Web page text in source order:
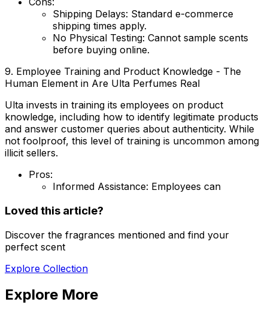
Shipping Delays: Standard e-commerce
shipping times apply.
No Physical Testing: Cannot sample scents
before buying online.
9. Employee Training and Product Knowledge - The
Human Element in Are Ulta Perfumes Real
Ulta invests in training its employees on product
knowledge, including how to identify legitimate products
and answer customer queries about authenticity. While
not foolproof, this level of training is uncommon among
illicit sellers.
Pros:
Informed Assistance: Employees can
Loved this article?
Discover the fragrances mentioned and find your
perfect scent
Explore Collection
Explore More